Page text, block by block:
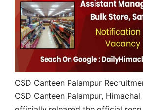
CSD Canteen Palampur
CSD Canteen Palampur, Himachal